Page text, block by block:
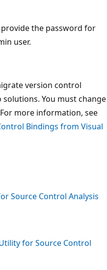
the password for
user.
version control
You must change
more information, see
Bindings from Visual
Source Control Analysis
for Source Control